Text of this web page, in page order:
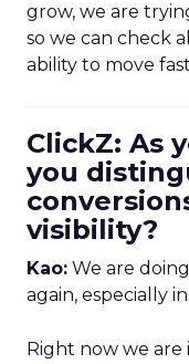
grow, we are
so we can check
ability to move
ClickZ: As
you
visibility?
Kao: We are
again, especially
Right now we